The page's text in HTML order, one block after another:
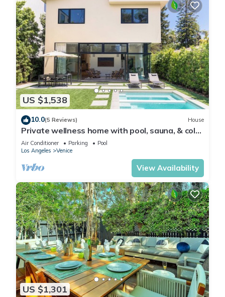
US $1,538
10.0(5 Reviews) House
Private wellness home with pool, sauna, & cold
plunge - in the center of Venice.
Air Conditioner Parking
Pool
Los Angeles
Venice
View Availability
US $1,301